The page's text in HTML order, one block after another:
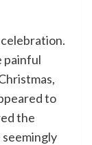
painful
to
the
seemingly